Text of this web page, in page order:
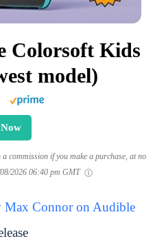
Colorsoft Kids
model)
commission if you make a purchase, at no
2026 06:40 pm GMT
Max Connor on Audible